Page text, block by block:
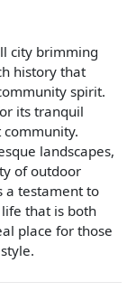
city brimming
history that
spirit.
its tranquil
landscapes,
of outdoor
a testament to
that is both
place for those